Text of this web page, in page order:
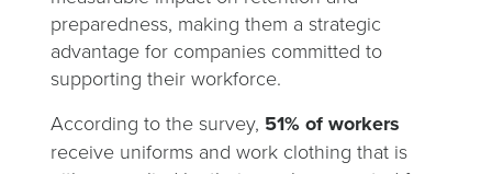
preparedness, making them a strategic
advantage for companies committed to
supporting their workforce.
According to the survey, 51% of workers
receive uniforms and work clothing that is